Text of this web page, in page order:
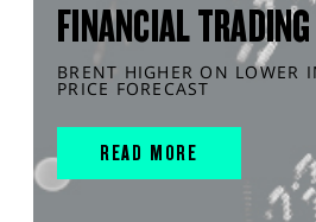
FINANCIAL
BRENT HIGHER ON LOWER
PRICE FORECAST
READ MORE